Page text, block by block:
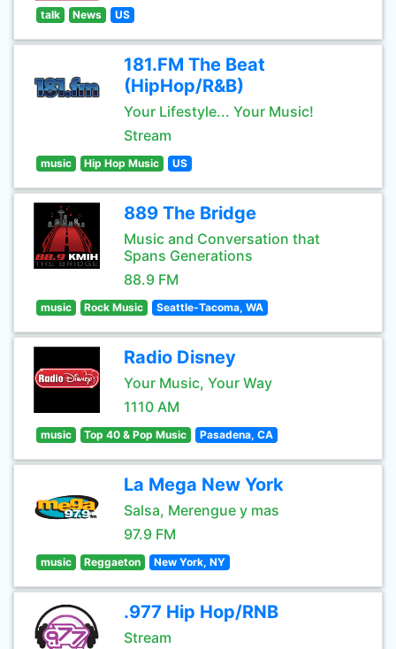
talk News US
181.FM The Beat
(HipHop/R&B)
Your Lifestyle... Your Music!
Stream
music Hip Hop Music US
889 The Bridge
Music and Conversation that
Spans Generations
88.9 FM
music Rock Music Seattle-Tacoma, WA
Radio Disney
Your Music, Your Way
1110 AM
music Top 40 & Pop Music Pasadena, CA
La Mega New York
Salsa, Merengue y mas
97.9 FM
music Reggaeton New York, NY
.977 Hip Hop/RNB
Stream